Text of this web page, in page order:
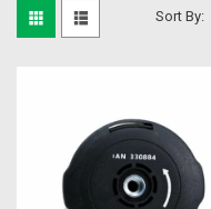
Sort By: